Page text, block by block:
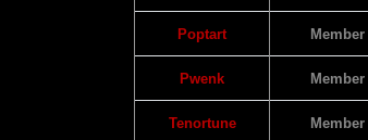
Poptart Member
Pwenk Member
Tenortune Member